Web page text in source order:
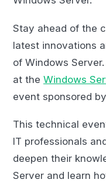
Stay ahead of the
latest innovations
of Windows
at the Windows
event sponsored
This technical
IT professionals
deepen their
Server and learn